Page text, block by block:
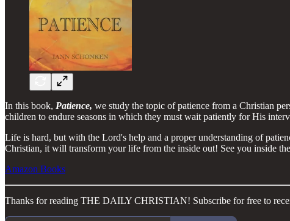
In this book, Patience, we study the topic of patience from a Christian
children to endure seasons in which they must wait patiently for His
Life is hard, but with the Lord's help and a proper understanding of
Christian, it will transform your life from the inside out! See you inside
Amazon Books
Thanks for reading THE DAILY CHRISTIAN! Subscribe for free to